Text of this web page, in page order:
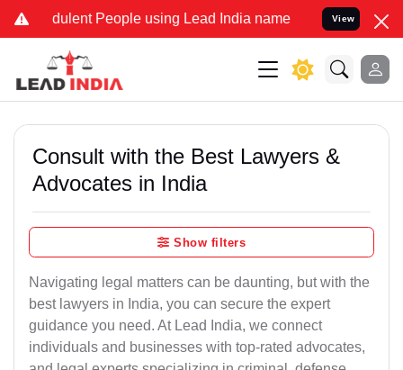
People using Lead India name to Resolve your Legal
View
Consult with the Best Lawyers &
Advocates in India
Show filters
Navigating legal matters can be daunting, but with the
best lawyers in India, you can secure the expert
guidance you need. At Lead India, we connect
individuals and businesses with top-rated advocates,